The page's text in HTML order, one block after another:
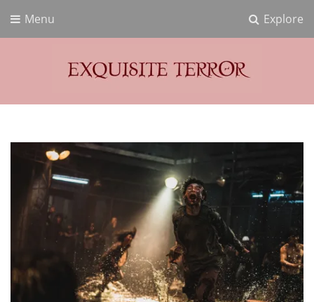
Explore
Menu
Exquisite Terror